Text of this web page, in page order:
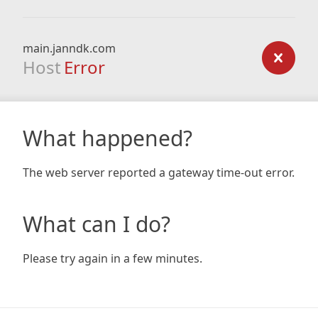
main.janndk.com
Host Error
What happened?
The web server reported a gateway time-out error.
What can I do?
Please try again in a few minutes.